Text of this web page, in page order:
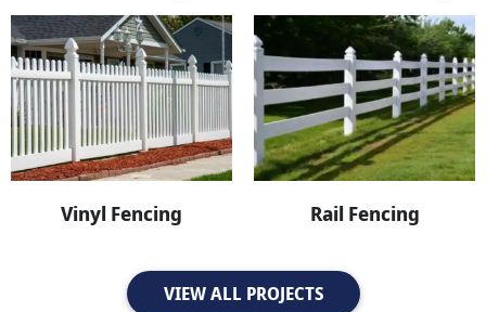
Vinyl Fencing Rail Fencing
VIEW ALL PROJECTS